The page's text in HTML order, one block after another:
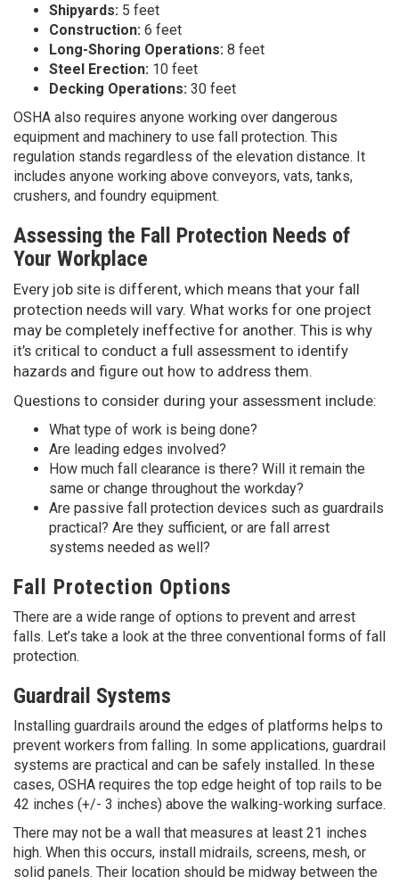
Shipyards: 5 feet
Construction: 6 feet
Long-Shoring Operations: 8 feet
Steel Erection: 10 feet
Decking Operations: 30 feet
OSHA also requires anyone working over dangerous
equipment and machinery to use fall protection. This
regulation stands regardless of the elevation distance. It
includes anyone working above conveyors, vats, tanks,
crushers, and foundry equipment.
Assessing the Fall Protection Needs of
Your Workplace
Every job site is different, which means that your fall
protection needs will vary. What works for one project
may be completely ineffective for another. This is why
it’s critical to conduct a full assessment to identify
hazards and figure out how to address them.
Questions to consider during your assessment include:
What type of work is being done?
Are leading edges involved?
How much fall clearance is there? Will it remain the
same or change throughout the workday?
Are passive fall protection devices such as guardrails
practical? Are they sufficient, or are fall arrest
systems needed as well?
Fall Protection Options
There are a wide range of options to prevent and arrest
falls. Let’s take a look at the three conventional forms of fall
protection.
Guardrail Systems
Installing guardrails around the edges of platforms helps to
prevent workers from falling. In some applications, guardrail
systems are practical and can be safely installed. In these
cases, OSHA requires the top edge height of top rails to be
42 inches (+/- 3 inches) above the walking-working surface.
There may not be a wall that measures at least 21 inches
high. When this occurs, install midrails, screens, mesh, or
solid panels. Their location should be midway between the